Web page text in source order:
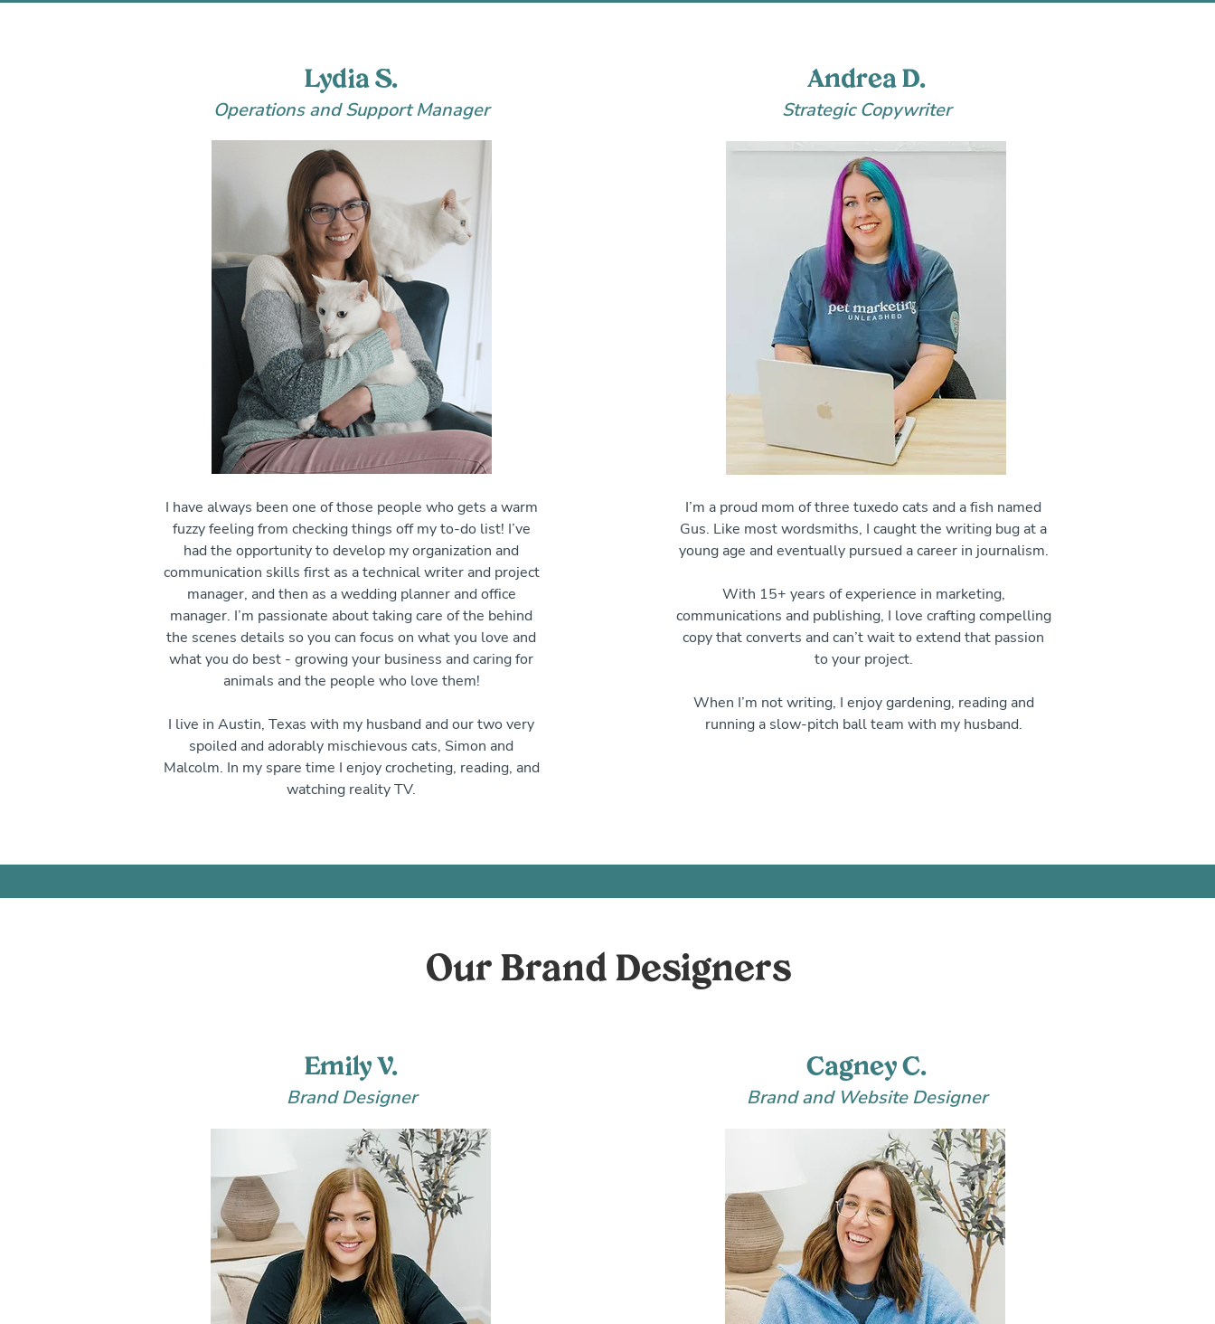
Lydia S.
I have always been one of those people who gets a warm
fuzzy feeling from checking things off my to-do list! I’ve
had the opportunity to develop my organization and
communication skills first as a technical writer and project
manager, and then as a wedding planner and office
manager. I’m passionate about taking care of the behind
the scenes details so you can focus on what you love and
what you do best - growing your business and caring for
animals and the people who love them!
I live in Austin, Texas with my husband and our two very
spoiled and adorably mischievous cats, Simon and
Malcolm. In my spare time I enjoy crocheting, reading, and
watching reality TV.
Operations and Support Manager Strategic Copywriter
Andrea D.
I’m a proud mom of three tuxedo cats and a fish named
Gus. Like most wordsmiths, I caught the writing bug at a
young age and eventually pursued a career in journalism.
With 15+ years of experience in marketing,
communications and publishing, I love crafting compelling
copy that converts and can’t wait to extend that passion
to your project.
When I’m not writing, I enjoy gardening, reading and
running a slow-pitch ball team with my husband.
Our Brand Designers
Emily V.
Brand Designer
Brand and Website Designer
Cagney C.